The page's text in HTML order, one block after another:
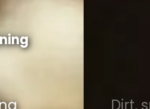
Is Your Rug